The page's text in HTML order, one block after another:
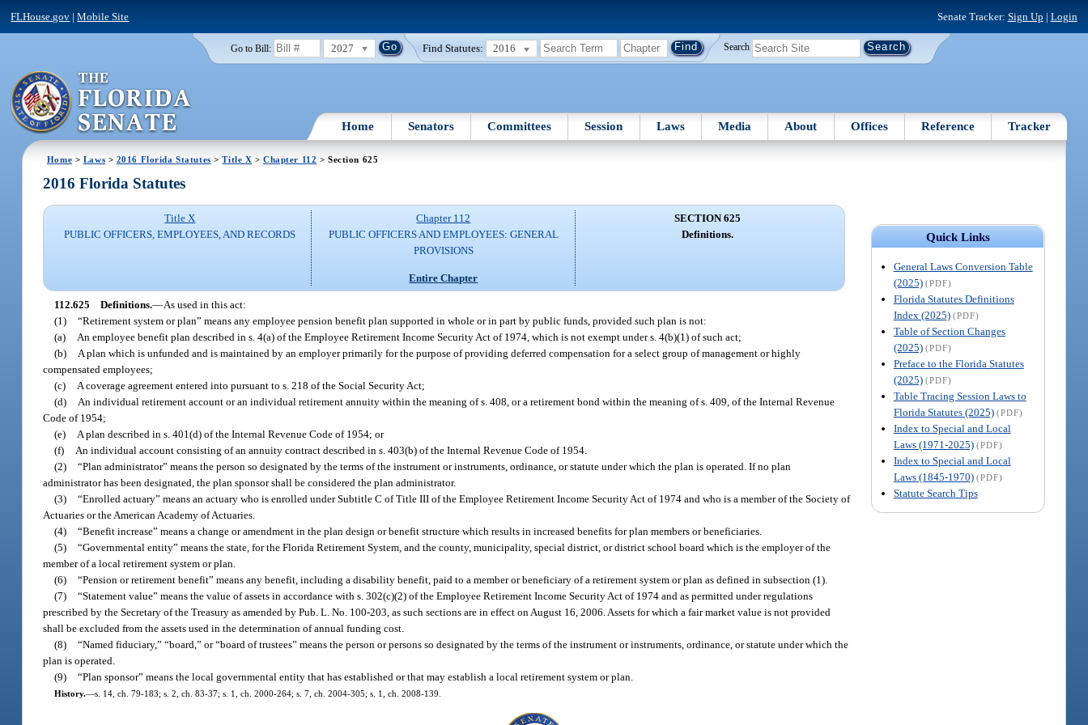
FLHouse.gov |Mobile Site Senate Tracker: Sign Up | Login
Go to Bill: 2027 Find Statutes: 2016 Search
Home Senators Committees Session Laws Media About Offices Reference Tracker
Home > Laws > 2016 Florida Statutes >Title X >Chapter 112 > Section 625
Quick Links
General Laws Conversion Table
(2025) (PDF)
Florida Statutes Definitions
Index (2025) (PDF)
Table of Section Changes
(2025) (PDF)
Preface to the Florida Statutes
(2025) (PDF)
Table Tracing Session Laws to
Florida Statutes (2025) (PDF)
Index to Special and Local
Laws (1971-2025) (PDF)
Index to Special and Local
Laws (1845-1970) (PDF)
Statute Search Tips
2016 Florida Statutes
Title X
PUBLIC OFFICERS, EMPLOYEES, AND RECORDS
Chapter 112
PUBLIC OFFICERS AND EMPLOYEES: GENERAL
PROVISIONS
Entire Chapter
SECTION 625
Definitions.
112.625 Definitions.—As used in this act:
(1) “Retirement system or plan” means any employee pension benefit plan supported in whole or in part by public funds, provided such plan is not:
(a)
An employee benefit plan described in s. 4(a) of the Employee Retirement Income Security Act of 1974, which is not exempt under s. 4(b)(1) of such act;
(b)
A plan which is unfunded and is maintained by an employer primarily for the purpose of providing deferred compensation for a select group of management or highly
compensated employees;
(c)
A coverage agreement entered into pursuant to s. 218 of the Social Security Act;
(d)
An individual retirement account or an individual retirement annuity within the meaning of s. 408, or a retirement bond within the meaning of s. 409, of the Internal Revenue
Code of 1954;
(e)
A plan described in s. 401(d) of the Internal Revenue Code of 1954; or
(f)
An individual account consisting of an annuity contract described in s. 403(b) of the Internal Revenue Code of 1954.
(2) “Plan administrator” means the person so designated by the terms of the instrument or instruments, ordinance, or statute under which the plan is operated. If no plan
administrator has been designated, the plan sponsor shall be considered the plan administrator.
(3) “Enrolled actuary” means an actuary who is enrolled under Subtitle C of Title III of the Employee Retirement Income Security Act of 1974 and who is a member of the Society of
Actuaries or the American Academy of Actuaries.
(4) “Benefit increase” means a change or amendment in the plan design or benefit structure which results in increased benefits for plan members or beneficiaries.
(5) “Governmental entity” means the state, for the Florida Retirement System, and the county, municipality, special district, or district school board which is the employer of the
member of a local retirement system or plan.
(6) “Pension or retirement benefit” means any benefit, including a disability benefit, paid to a member or beneficiary of a retirement system or plan as defined in subsection (1).
(7) “Statement value” means the value of assets in accordance with s. 302(c)(2) of the Employee Retirement Income Security Act of 1974 and as permitted under regulations
prescribed by the Secretary of the Treasury as amended by Pub. L. No. 100-203, as such sections are in effect on August 16, 2006. Assets for which a fair market value is not provided
shall be excluded from the assets used in the determination of annual funding cost.
(8) “Named fiduciary,” “board,” or “board of trustees” means the person or persons so designated by the terms of the instrument or instruments, ordinance, or statute under which the
plan is operated.
(9) “Plan sponsor” means the local governmental entity that has established or that may establish a local retirement system or plan.
History.—s. 14, ch. 79-183; s. 2, ch. 83-37; s. 1, ch. 2000-264; s. 7, ch. 2004-305; s. 1, ch. 2008-139.